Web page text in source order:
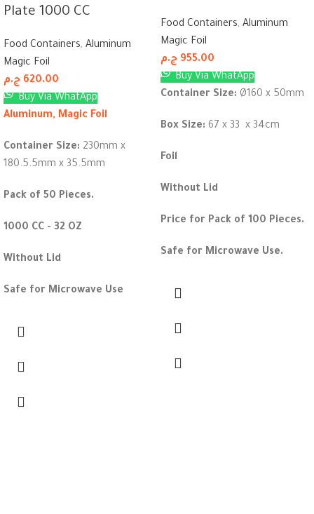
Plate 1000 CC
Food Containers, Aluminum
Magic Foil
620.00 ج.م
Buy Via WhatApp
Aluminum, Magic Foil
Container Size: 230mm x
180.5.5mm x 35.5mm
Pack of 50 Pieces.
1000 CC - 32 OZ
Without Lid
Safe for Microwave Use
Food Containers, Aluminum
Magic Foil
955.00 ج.م
Buy Via WhatApp
Container Size: Ø160 x 50mm
Box Size: 67 x 33 x 34cm
Foil
Without Lid
Price for Pack of 100 Pieces.
Safe for Microwave Use.